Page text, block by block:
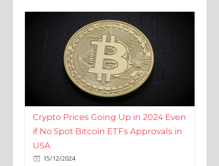
Crypto Prices Going Up in 2024 Even
if No Spot Bitcoin ETFs Approvals in
USA
15/12/2024